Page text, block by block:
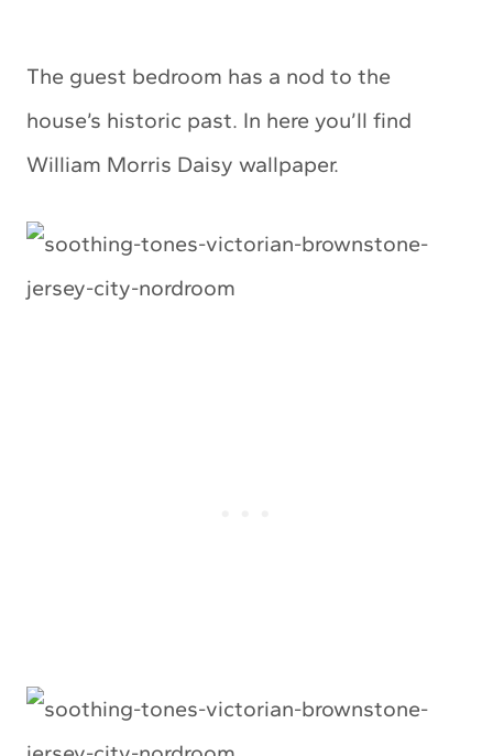
The guest bedroom has a nod to the
house’s historic past. In here you’ll find
William Morris Daisy wallpaper.